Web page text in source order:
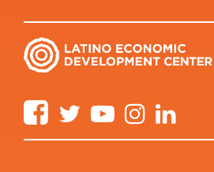
FacebookTwitter YouTube Instagram